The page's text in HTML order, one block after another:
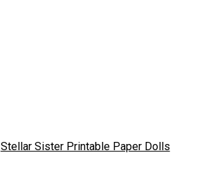
Stellar Sister Printable Paper Dolls